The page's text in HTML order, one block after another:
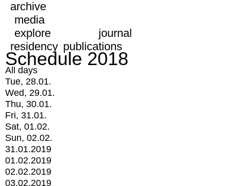
archive
media
explore
journal
residency publications
Schedule 2018
All days
Tue, 28.01.
Wed, 29.01.
Thu, 30.01.
Fri, 31.01.
Sat, 01.02.
Sun, 02.02.
31.01.2019
01.02.2019
02.02.2019
03.02.2019